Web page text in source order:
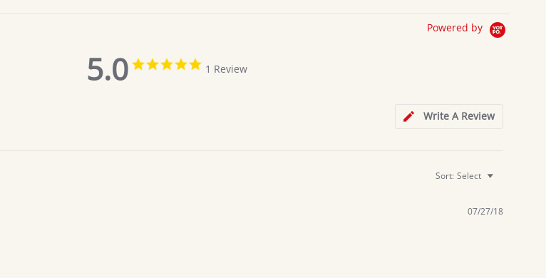
Powered by
5.0
5.0
star
1 Review
Write A Review
Sort: Select
07/27/18